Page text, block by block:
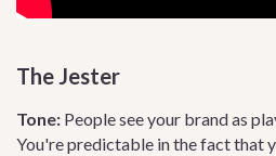
The Jester
Tone: People see your brand as
You're predictable in the fact that